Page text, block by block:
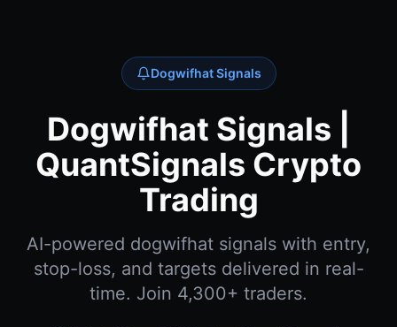
Dogwifhat Signals
Dogwifhat Signals |
QuantSignals Crypto
Trading
AI-powered dogwifhat signals with entry,
stop-loss, and targets delivered in real-
time. Join 4,300+ traders.